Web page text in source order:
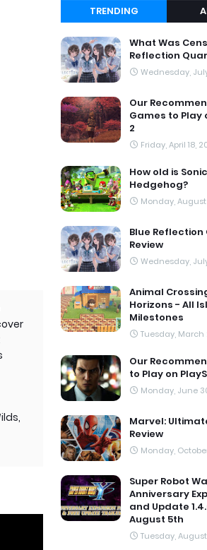
TRENDING
What Was
Reflection
Wednesday,
Our
Games to Play
2
Friday, April 18,
How old is
Hedgehog?
Monday,
Blue
Review
Wednesday,
Animal
Horizons - All
Milestones
Tuesday, March
Our
to Play on
Monday, June
Marvel:
Review
Monday,
Super Robot
Anniversary
and Update
August 5th
Tuesday,